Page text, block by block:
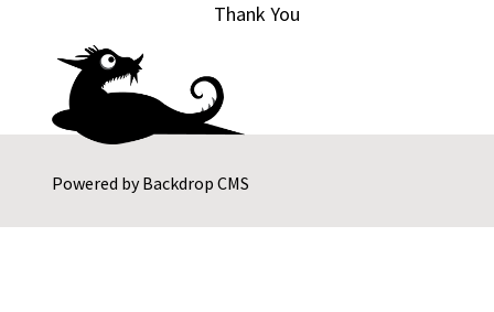
Powered byBackdrop CMS
Thank You